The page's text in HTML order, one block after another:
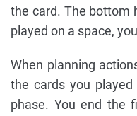
the card. The bottom
played on a space,
When planning
the cards you
phase. You end the